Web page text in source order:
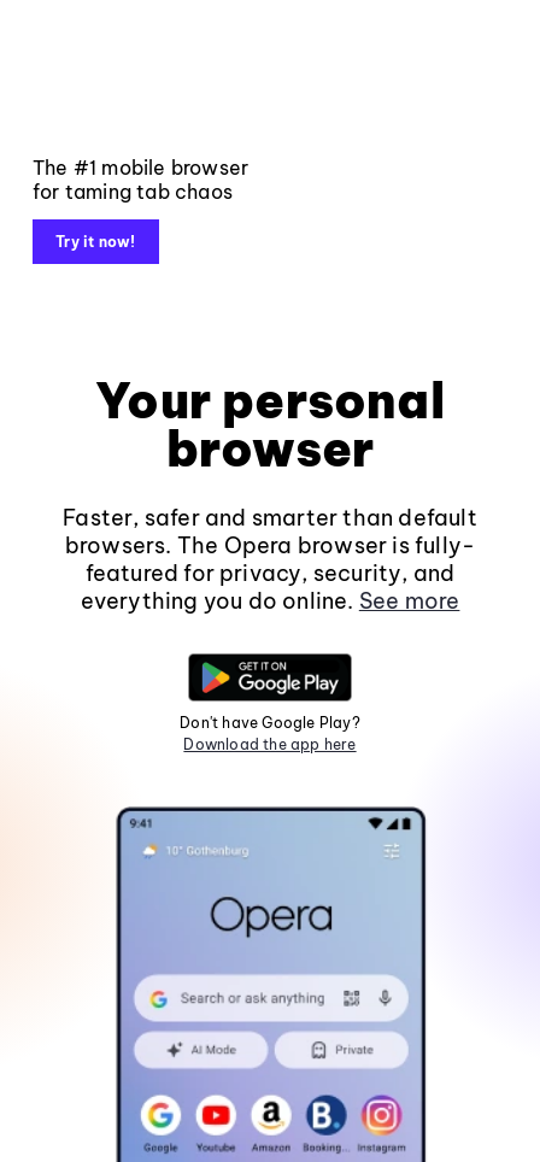
The #1 mobile browser
for taming tab chaos
Try it now!
Your personal
browser
Faster, safer and smarter than default
browsers. The Opera browser is fully-
featured for privacy, security, and
everything you do online. See more
Don't have Google Play?
Download the app here